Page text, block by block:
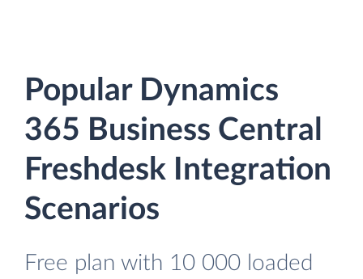
Popular Dynamics
365 Business Central
Freshdesk Integration
Scenarios
Free plan with 10 000 loaded